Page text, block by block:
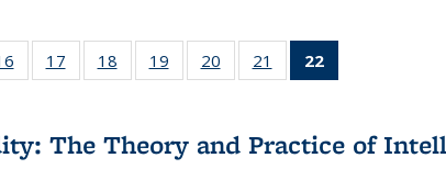
Full
table:
of 22 Full
listing table:
17
of 22 Full
listing table:
18
of 22 Full
listing table:
19
of 22 Full
listing table:
20
of 22 Full
listing table:
21
of 22 Full
listing table:
22
Publications
(Current
The Theory and Practice of